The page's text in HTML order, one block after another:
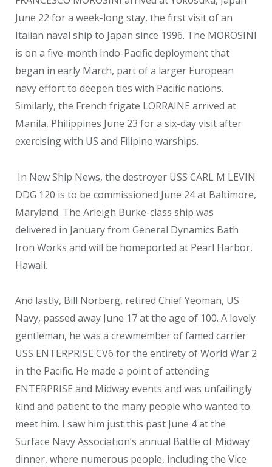
June 22 for a week-long stay, the first visit of an
Italian naval ship to Japan since 1996. The MOROSINI
is on a five-month Indo-Pacific deployment that
began in early March, part of a larger European
navy effort to deepen ties with Pacific nations.
Similarly, the French frigate LORRAINE arrived at
Manila, Philippines June 23 for a six-day visit after
exercising with US and Filipino warships.
In New Ship News, the destroyer USS CARL M LEVIN
DDG 120 is to be commissioned June 24 at Baltimore,
Maryland. The Arleigh Burke-class ship was
delivered in January from General Dynamics Bath
Iron Works and will be homeported at Pearl Harbor,
Hawaii.
And lastly, Bill Norberg, retired Chief Yeoman, US
Navy, passed away June 17 at the age of 100. A lovely
gentleman, he was a crewmember of famed carrier
USS ENTERPRISE CV6 for the entirety of World War 2
in the Pacific. He made a point of attending
ENTERPRISE and Midway events and was unfailingly
kind and patient to the many people who wanted to
meet him. I saw him just this past June 4 at the
Surface Navy Association’s annual Battle of Midway
dinner, where numerous people, including the Vice